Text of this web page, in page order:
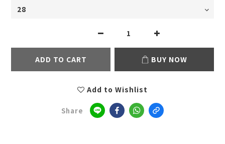
ADD TO CART BUY NOW
Add to Wishlist
Share